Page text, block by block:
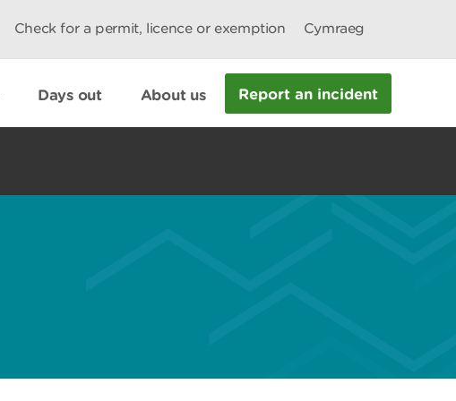
Check for a permit, licence or exemption Cymraeg
Days out About us Report an incident